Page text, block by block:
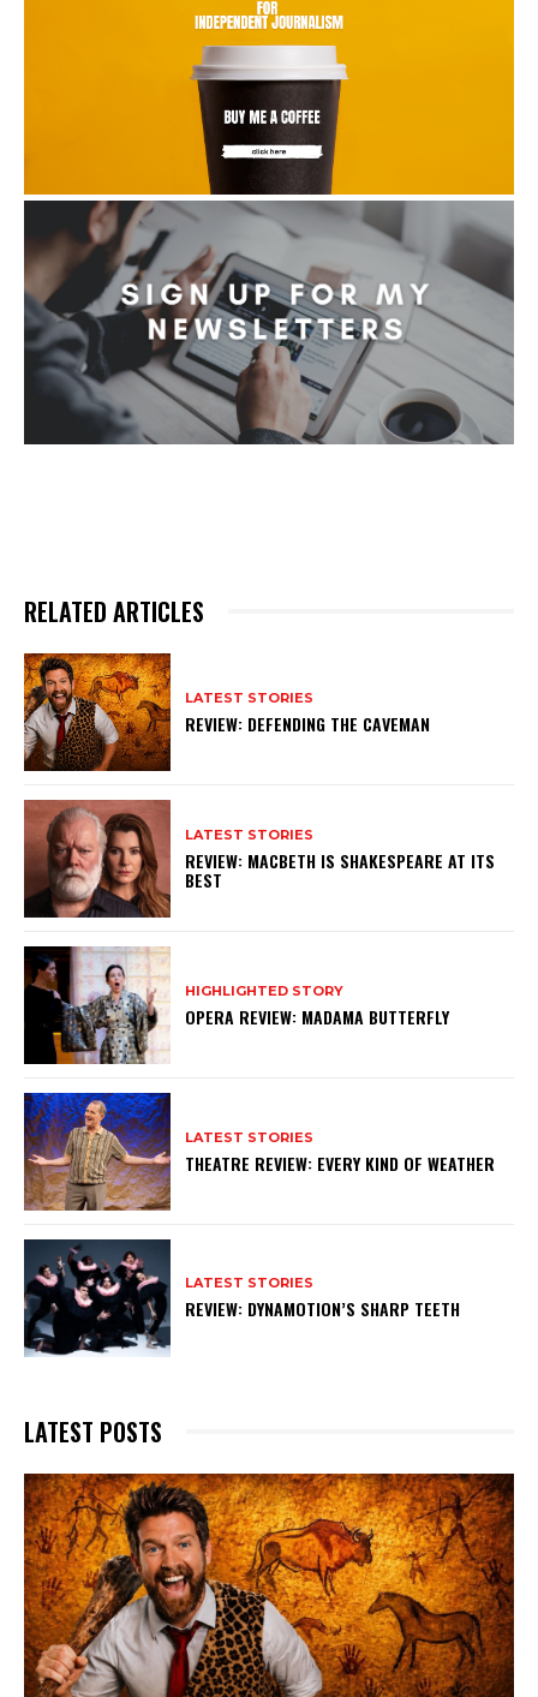
RELATED ARTICLES
LATEST STORIES
REVIEW: DEFENDING THE CAVEMAN
LATEST STORIES
REVIEW: MACBETH IS SHAKESPEARE AT ITS
BEST
HIGHLIGHTED STORY
OPERA REVIEW: MADAMA BUTTERFLY
LATEST STORIES
THEATRE REVIEW: EVERY KIND OF WEATHER
LATEST STORIES
REVIEW: DYNAMOTION’S SHARP TEETH
LATEST POSTS